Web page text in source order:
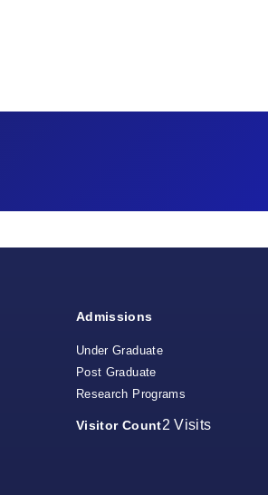
Admissions
Under Graduate
Post Graduate
Research Programs
Visitor Count2 Visits